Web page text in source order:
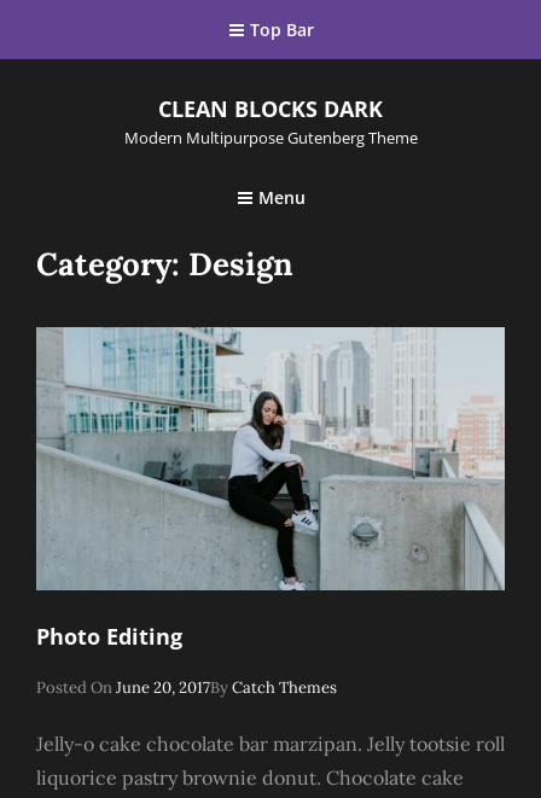
Top Bar
CLEAN BLOCKS DARK
Modern Multipurpose Gutenberg Theme
Menu
Category: Design
Photo Editing
Posted OnPosted
June 20, 2017ByCatch Themes
Jelly-o cake chocolate bar marzipan. Jelly tootsie roll
liquorice pastry brownie donut. Chocolate cake